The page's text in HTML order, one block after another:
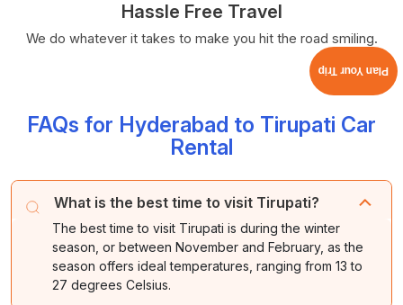
Hassle Free Travel
We do whatever it takes to make you hit the road smiling.
FAQs for Hyderabad to Tirupati Car
Rental
What is the best time to visit Tirupati?
The best time to visit Tirupati is during the winter
season, or between November and February, as the
season offers ideal temperatures, ranging from 13 to
27 degrees Celsius.
Plan Your Trip